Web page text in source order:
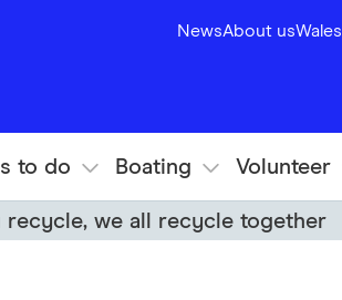
NewsAbout usWales
to do Boating Volunteer
recycle, we all recycle together